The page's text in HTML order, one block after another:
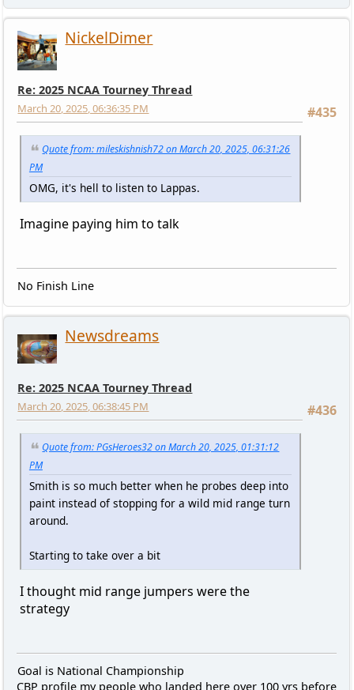
NickelDimer
Re: 2025 NCAA Tourney Thread
#435
March 20, 2025, 06:36:35 PM
Quote from: mileskishnish72 on March 20, 2025, 06:31:26
PM
OMG, it's hell to listen to Lappas.
Imagine paying him to talk
No Finish Line
Newsdreams
Re: 2025 NCAA Tourney Thread
#436
March 20, 2025, 06:38:45 PM
Quote from: PGsHeroes32 on March 20, 2025, 01:31:12
PM
Smith is so much better when he probes deep into
paint instead of stopping for a wild mid range turn
around.
Starting to take over a bit
I thought mid range jumpers were the
strategy
Goal is National Championship
CBP profile my people who landed here over 100 yrs before